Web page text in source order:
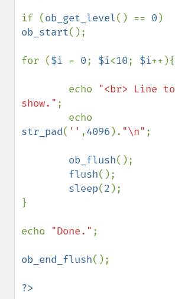
if (ob_get_level() == 0
ob_start();
for ($i = 0; $i<10; $i++){
        echo
"<br> Line to
show." ;
str_pad( '' ,4096 ). "\n" ;
ob_flush();
flush();
sleep(2 );
}
echo "Done." ;
ob_end_flush();
?>